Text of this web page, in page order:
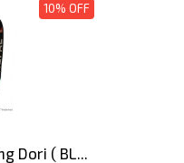
10% OFF
Dori ( BL...